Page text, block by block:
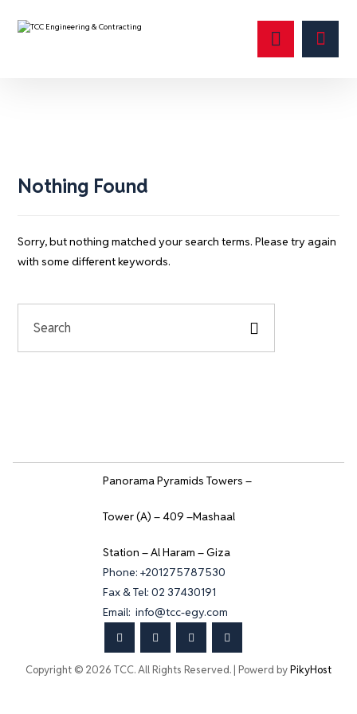
Nothing Found
Sorry, but nothing matched your search terms. Please try again
with some different keywords.
Panorama Pyramids Towers –
Tower (A) – 409 –Mashaal
Station – Al Haram – Giza
Phone: +201275787530
Fax & Tel: 02 37430191
Email: info@tcc-egy.com
Copyright © 2026 TCC. All Rights Reserved. | Powerd byPikyHost